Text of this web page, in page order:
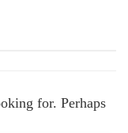
for. Perhaps